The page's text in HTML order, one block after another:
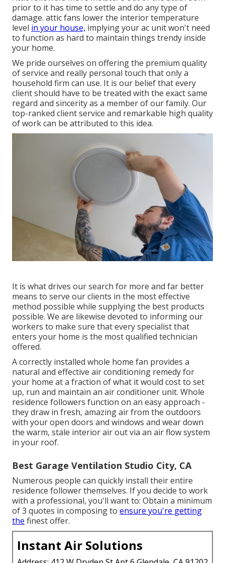
prior to it has time to settle and do any type of
damage. attic fans lower the interior temperature
level in your house, implying your ac unit won't need
to function as hard to maintain things trendy inside
your home.
We pride ourselves on offering the premium quality
of service and really personal touch that only a
household firm can use. It is our belief that every
client should have to be treated with the exact same
regard and sincerity as a member of our family. Our
top-ranked client service and remarkable high quality
of work can be attributed to this idea.
It is what drives our search for more and far better
means to serve our clients in the most effective
method possible while supplying the best products
possible. We are likewise devoted to informing our
workers to make sure that every specialist that
enters your home is the most qualified technician
offered.
A correctly installed whole home fan provides a
natural and effective air conditioning remedy for
your home at a fraction of what it would cost to set
up, run and maintain an air conditioner unit. Whole
residence followers function on an easy approach -
they draw in fresh, amazing air from the outdoors
with your open doors and windows and wear down
the warm, stale interior air out via an air flow system
in your roof.
Best Garage Ventilation Studio City, CA
Numerous people can quickly install their entire
residence follower themselves. If you decide to work
with a professional, you'll want to: Obtain a minimum
of 3 quotes in composing to ensure you're getting
the finest offer.
Instant Air Solutions